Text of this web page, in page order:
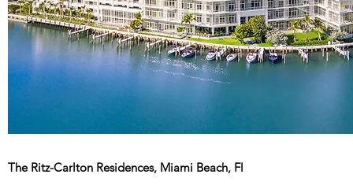
The Ritz-Carlton Residences, Miami Beach, Fl